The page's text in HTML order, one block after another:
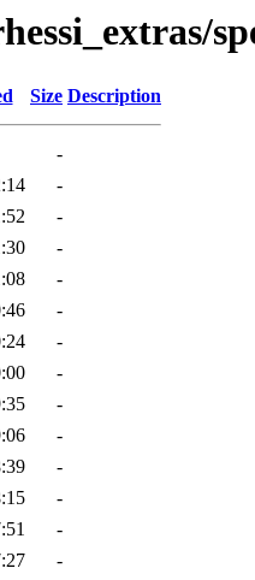
Size Description
-
-
-
-
-
-
-
-
-
-
-
-
-
-